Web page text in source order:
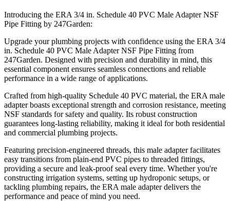
Introducing the ERA 3/4 in. Schedule 40 PVC Male Adapter NSF
Pipe Fitting by 247Garden:
Upgrade your plumbing projects with confidence using the ERA 3/4
in. Schedule 40 PVC Male Adapter NSF Pipe Fitting from
247Garden. Designed with precision and durability in mind, this
essential component ensures seamless connections and reliable
performance in a wide range of applications.
Crafted from high-quality Schedule 40 PVC material, the ERA male
adapter boasts exceptional strength and corrosion resistance, meeting
NSF standards for safety and quality. Its robust construction
guarantees long-lasting reliability, making it ideal for both residential
and commercial plumbing projects.
Featuring precision-engineered threads, this male adapter facilitates
easy transitions from plain-end PVC pipes to threaded fittings,
providing a secure and leak-proof seal every time. Whether you're
constructing irrigation systems, setting up hydroponic setups, or
tackling plumbing repairs, the ERA male adapter delivers the
performance and peace of mind you need.